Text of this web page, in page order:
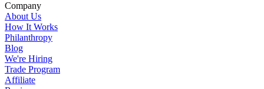
Company
About Us
How It Works
Philanthropy
Blog
We're Hiring
Trade Program
Affiliate